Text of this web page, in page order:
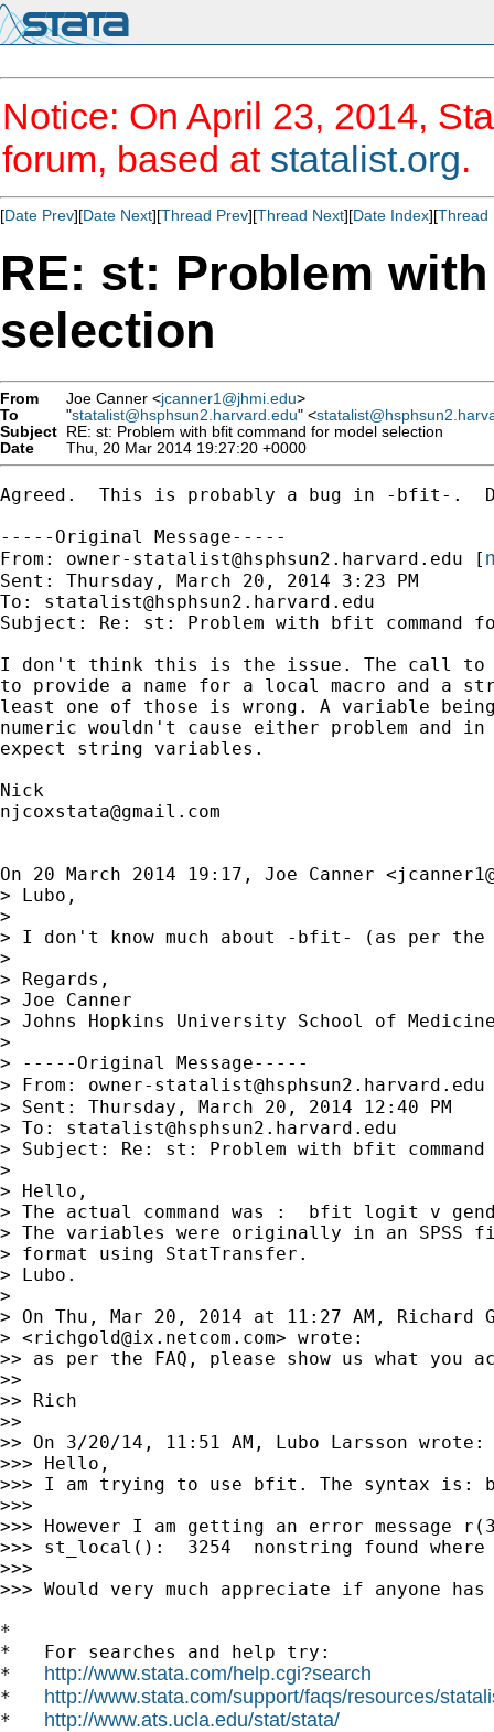
Notice: On April 23, 2014,
forum, based at statalist.org.
[Date Prev][Date Next][Thread Prev][Thread Next][Date Index][Thread
RE: st: Problem
selection
From Joe Canner <jcanner1@jhmi.edu>
To
"statalist@hsphsun2.harvard.edu" <
Subject RE: st: Problem with bfit command for model selection
Date
Thu, 20 Mar 2014 19:27:20 +0000
Agreed.  This is probably a bug in -bfit-.
-----Original Message-----
From: owner-statalist@hsphsun2.harvard.edu [
Sent: Thursday, March 20, 2014 3:23 PM
To: statalist@hsphsun2.harvard.edu
Subject: Re: st: Problem with bfit command
I don't think this is the issue. The call to
to provide a name for a local macro and a
least one of those is wrong. A variable
numeric wouldn't cause either problem and
expect string variables.
njcoxstata@gmail.com
On 20 March 2014 19:17, Joe Canner <
> Lubo,
>
> I don't know much about -bfit- (as per the
>
> Regards,
> Joe Canner
> Johns Hopkins University School of
>
> -----Original Message-----
> From: owner-statalist@hsphsun2.harvard.edu
> Sent: Thursday, March 20, 2014 12:40 PM
> To: statalist@hsphsun2.harvard.edu
> Subject: Re: st: Problem with bfit
>
> Hello,
> The actual command was :  bfit logit v
> The variables were originally in an SPSS
> format using StatTransfer.
> Lubo.
>
> On Thu, Mar 20, 2014 at 11:27 AM, Richard
> <richgold@ix.netcom.com> wrote:
>> as per the FAQ, please show us what you
>>
>> Rich
>>
>> On 3/20/14, 11:51 AM, Lubo Larsson wrote:
>>> Hello,
>>> I am trying to use bfit. The syntax is:
>>>
>>> However I am getting an error message
>>> st_local():  3254  nonstring found
>>>
>>> Would very much appreciate if anyone
*
*   For searches and help try:
* http://www.stata.com/help.cgi?search
* http://www.stata.com/support/faqs/resources/
* http://www.ats.ucla.edu/stat/stata/